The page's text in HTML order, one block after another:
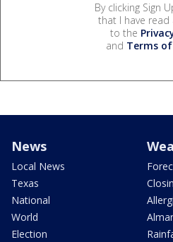
By clicking Sign
that I have read
to the
and Terms of
News
Local News
Texas
National
World
Election